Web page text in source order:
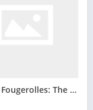
Luc de Fougerolles: The Modern Defensive Blueprint for Canada’s New Era